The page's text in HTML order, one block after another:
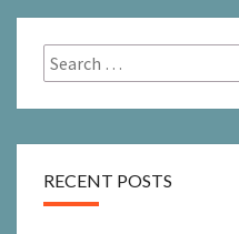
Search
for:
RECENT POSTS